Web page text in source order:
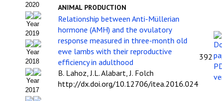
Leer revista ITEA
Directrices para autores/as
Políticas Editoriales
Propuesta Volumen Especial
Sello Calidad FECYT
2020
Year
2019
Year
2018
Year
2017
ANIMAL PRODUCTION
Relationship between Anti-Müllerian
hormone (AMH) and the ovulatory
response measured in three-month old
ewe lambs with their reproductive
efficiency in adulthood
B. Lahoz, J.L. Alabart, J. Folch
http://dx.doi.org/10.12706/itea.2016.024
392